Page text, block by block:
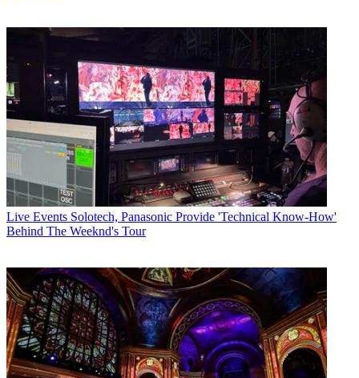
Live Events Solotech, Panasonic Provide 'Technical Know-How'
Behind The Weeknd's Tour